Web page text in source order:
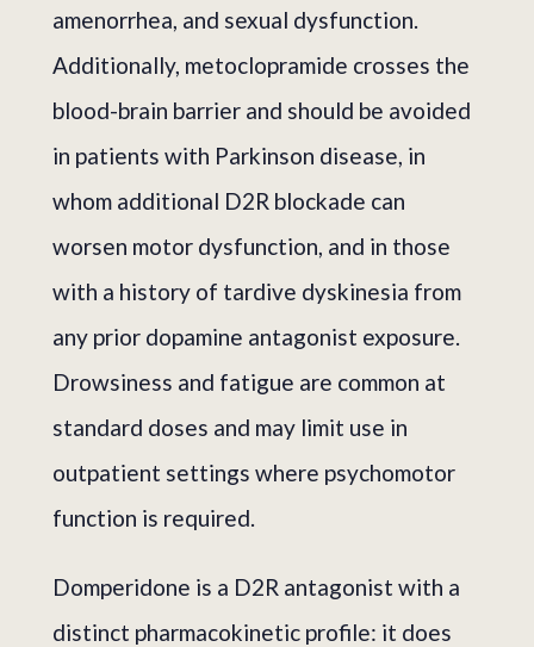
amenorrhea, and sexual dysfunction.
Additionally, metoclopramide crosses the
blood-brain barrier and should be avoided
in patients with Parkinson disease, in
whom additional D2R blockade can
worsen motor dysfunction, and in those
with a history of tardive dyskinesia from
any prior dopamine antagonist exposure.
Drowsiness and fatigue are common at
standard doses and may limit use in
outpatient settings where psychomotor
function is required.
Domperidone is a D2R antagonist with a
distinct pharmacokinetic profile: it does